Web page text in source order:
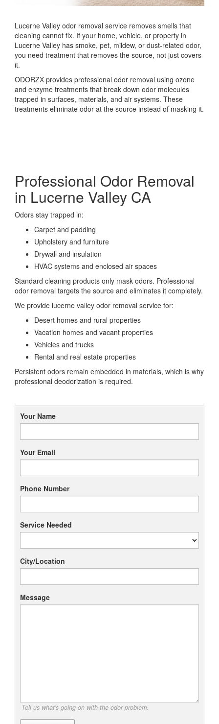
Lucerne Valley odor removal service removes smells that
cleaning cannot fix. If your home, vehicle, or property in
Lucerne Valley has smoke, pet, mildew, or dust-related odor,
you need treatment that removes the source, not just covers
it.
ODORZX provides professional odor removal using ozone
and enzyme treatments that break down odor molecules
trapped in surfaces, materials, and air systems. These
treatments eliminate odor at the source instead of masking it.
Professional Odor Removal
in Lucerne Valley CA
Odors stay trapped in:
Carpet and padding
Upholstery and furniture
Drywall and insulation
HVAC systems and enclosed air spaces
Standard cleaning products only mask odors. Professional
odor removal targets the source and eliminates it completely.
We provide lucerne valley odor removal service for:
Desert homes and rural properties
Vacation homes and vacant properties
Vehicles and trucks
Rental and real estate properties
Persistent odors remain embedded in materials, which is why
professional deodorization is required.
Your Name
Your Email
Phone Number
Service Needed
City/Location
Message
Tell us what's going on with the odor problem.